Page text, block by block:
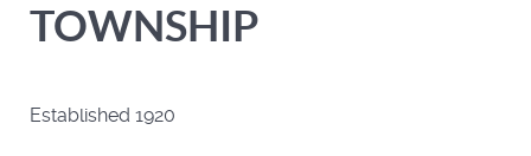
TOWNSHIP
Established 1920